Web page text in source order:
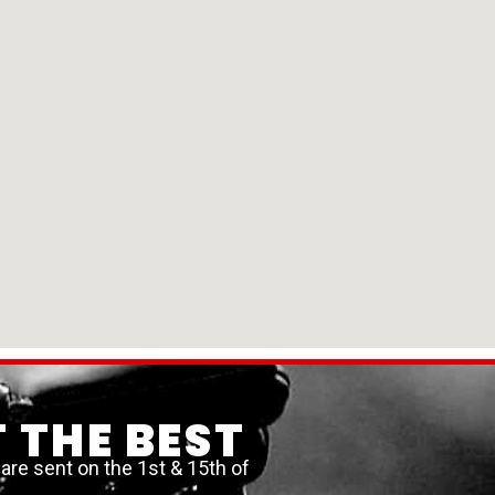
BEST
sent on the 1st & 15th of